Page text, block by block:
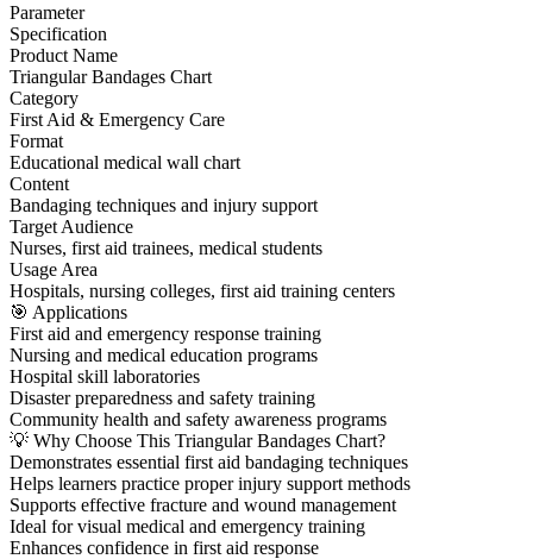
Parameter
Specification
Product Name
Triangular Bandages Chart
Category
First Aid & Emergency Care
Format
Educational medical wall chart
Content
Bandaging techniques and injury support
Target Audience
Nurses, first aid trainees, medical students
Usage Area
Hospitals, nursing colleges, first aid training centers
🎯 Applications
First aid and emergency response training
Nursing and medical education programs
Hospital skill laboratories
Disaster preparedness and safety training
Community health and safety awareness programs
💡 Why Choose This Triangular Bandages Chart?
Demonstrates essential first aid bandaging techniques
Helps learners practice proper injury support methods
Supports effective fracture and wound management
Ideal for visual medical and emergency training
Enhances confidence in first aid response